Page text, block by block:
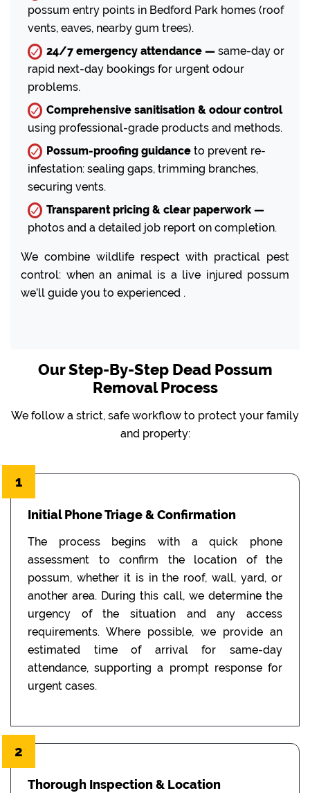
possum entry points in Bedford Park homes (roof
vents, eaves, nearby gum trees).
24/7 emergency attendance — same-day or
rapid next-day bookings for urgent odour
problems.
Comprehensive sanitisation & odour control
using professional-grade products and methods.
Possum-proofing guidance to prevent re-
infestation: sealing gaps, trimming branches,
securing vents.
Transparent pricing & clear paperwork —
photos and a detailed job report on completion.
We combine wildlife respect with practical pest
control: when an animal is a live injured possum
we’ll guide you to experienced .
Our Step-By-Step Dead Possum
Removal Process
We follow a strict, safe workflow to protect your family
and property:
1
Initial Phone Triage & Confirmation
The process begins with a quick phone
assessment to confirm the location of the
possum, whether it is in the roof, wall, yard, or
another area. During this call, we determine the
urgency of the situation and any access
requirements. Where possible, we provide an
estimated time of arrival for same-day
attendance, supporting a prompt response for
urgent cases.
2
Thorough Inspection & Location